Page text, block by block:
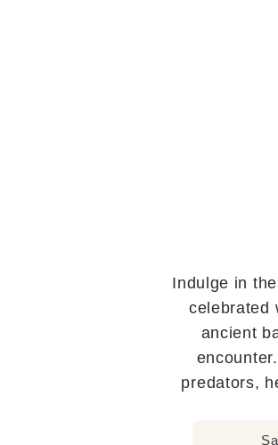
Indulge in
celebrated
ancient
predators,